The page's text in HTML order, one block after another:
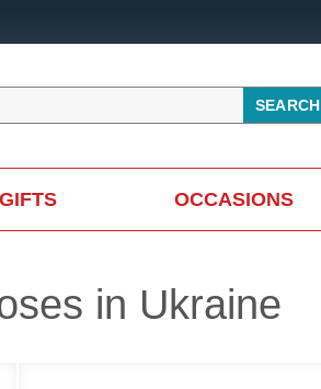
SEARCH
GIFTS OCCASIONS
in Ukraine